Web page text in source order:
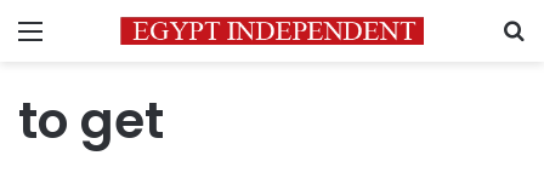
Menu
to get